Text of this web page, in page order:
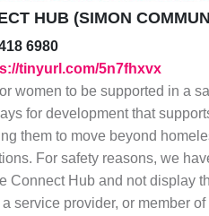
HUB (SIMON
6980
tinyurl.com/5n7fhxvx
women to be supported in a
for development that
them to move beyond
For safety reasons, we
Connect Hub and not display
service provider, or member of